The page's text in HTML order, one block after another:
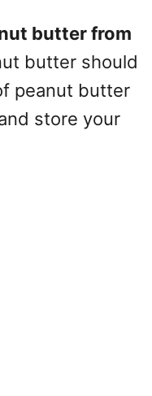
butter from
butter should
peanut butter
store your